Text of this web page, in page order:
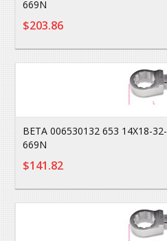
669N
$203.86
BETA 006530132 653 14X18-
669N
$141.82